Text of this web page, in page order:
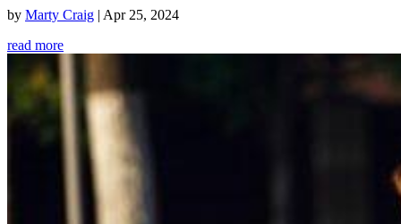
by Marty Craig | Apr 25, 2024
read more